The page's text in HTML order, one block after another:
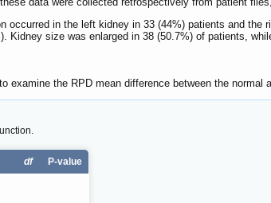
occurred in the left kidney in 33 (44%) patients and
Kidney size was enlarged in 38 (50.7%) of patients,
examine the RPD mean difference between the
df P-value